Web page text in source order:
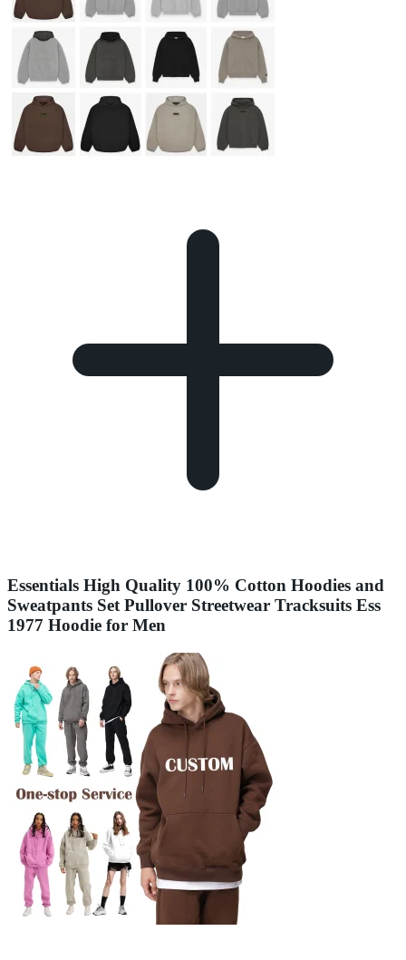
Essentials High Quality 100% Cotton Hoodies and
Sweatpants Set Pullover Streetwear Tracksuits Ess
1977 Hoodie for Men